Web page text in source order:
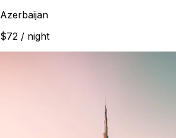
Azerbaijan
$72 / night